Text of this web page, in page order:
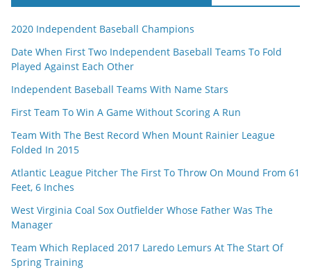
2020 Independent Baseball Champions
Date When First Two Independent Baseball Teams To Fold
Played Against Each Other
Independent Baseball Teams With Name Stars
First Team To Win A Game Without Scoring A Run
Team With The Best Record When Mount Rainier League
Folded In 2015
Atlantic League Pitcher The First To Throw On Mound From 61
Feet, 6 Inches
West Virginia Coal Sox Outfielder Whose Father Was The
Manager
Team Which Replaced 2017 Laredo Lemurs At The Start Of
Spring Training